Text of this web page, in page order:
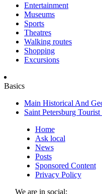
Entertainment
Museums
Sports
Theatres
Walking routes
Shopping
Excursions
Basics
Main Historical And
Saint Petersburg
Home
Ask local
News
Posts
Sponsored Content
Privacy Policy
We are in social: